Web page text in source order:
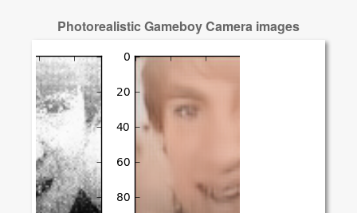
Photorealistic Gameboy Camera images